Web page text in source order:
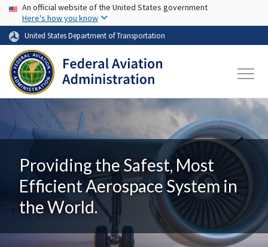
Skip to main content
USA Banner
An official website of the United States government
Here's how you know
United States Department of Transportation
Providing the Safest, Most
Efficient Aerospace System in
the World.